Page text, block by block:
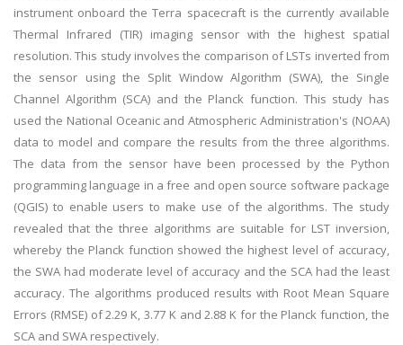
instrument onboard the Terra spacecraft is the currently available
Thermal Infrared (TIR) imaging sensor with the highest spatial
resolution. This study involves the comparison of LSTs inverted from
the sensor using the Split Window Algorithm (SWA), the Single
Channel Algorithm (SCA) and the Planck function. This study has
used the National Oceanic and Atmospheric Administration's (NOAA)
data to model and compare the results from the three algorithms.
The data from the sensor have been processed by the Python
programming language in a free and open source software package
(QGIS) to enable users to make use of the algorithms. The study
revealed that the three algorithms are suitable for LST inversion,
whereby the Planck function showed the highest level of accuracy,
the SWA had moderate level of accuracy and the SCA had the least
accuracy. The algorithms produced results with Root Mean Square
Errors (RMSE) of 2.29 K, 3.77 K and 2.88 K for the Planck function, the
SCA and SWA respectively.